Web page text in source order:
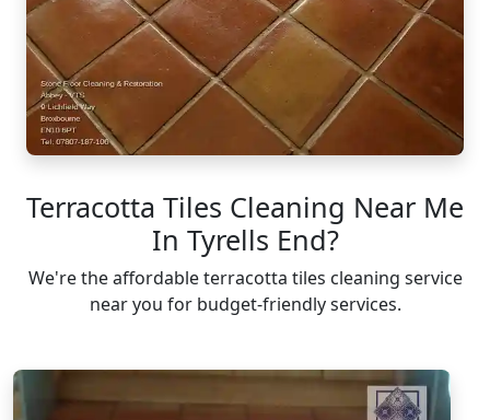
Terracotta Tiles Cleaning Near Me
In Tyrells End?
We're the affordable terracotta tiles cleaning service
near you for budget-friendly services.